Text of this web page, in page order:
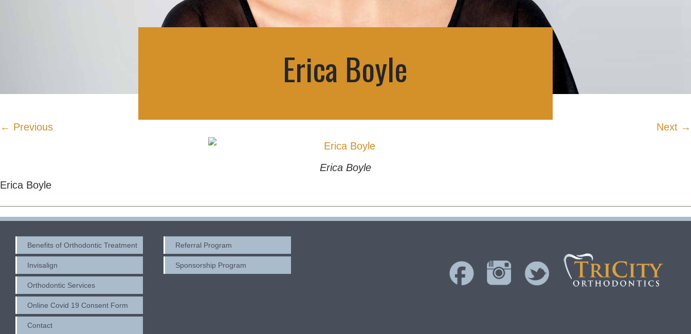
Erica Boyle
← Previous Next →
Erica Boyle
Erica Boyle
Benefits of Orthodontic Treatment
Invisalign
Orthodontic Services
Online Covid 19 Consent Form
Contact
Referral Program
Sponsorship Program